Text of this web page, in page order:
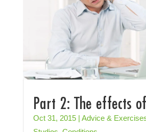
Part 2: The effects
Oct 31, 2015| Advice &